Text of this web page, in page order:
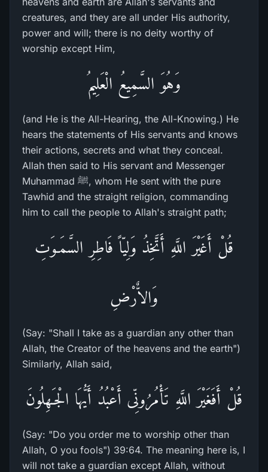
creatures, and they are all under His authority,
power and will; there is no deity worthy of
worship except Him,
وَهُوَ السَّمِيعُ الْعَلِيمُ
(and He is the All-Hearing, the All-Knowing.) He
hears the statements of His servants and knows
their actions, secrets and what they conceal.
Allah then said to His servant and Messenger
Muhammad ﷺ, whom He sent with the pure
Tawhid and the straight religion, commanding
him to call the people to Allah's straight path;
قُلْ أَغَيْرَ اللَّهِ أَتَّخِذُ وَلِيّاً فَاطِرِ السَّمَـوَتِ
وَالاٌّرْضِ
(Say: "Shall I take as a guardian any other than
Allah, the Creator of the heavens and the earth")
Similarly, Allah said,
قُلْ أَفَغَيْرَ اللَّهِ تَأْمُرُونِّى أَعْبُدُ أَيُّهَا الْجَـهِلُونَ
(Say: "Do you order me to worship other than
Allah, O you fools") 39:64. The meaning here is, I
will not take a guardian except Allah, without